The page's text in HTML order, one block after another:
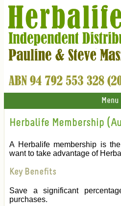
Menu
Herbalife Membership
A Herbalife membership is
want to take advantage of
Key Benefits
Save a significant
purchases.